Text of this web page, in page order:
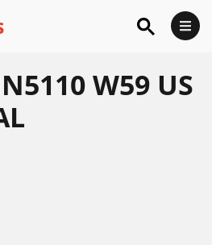
W59 US